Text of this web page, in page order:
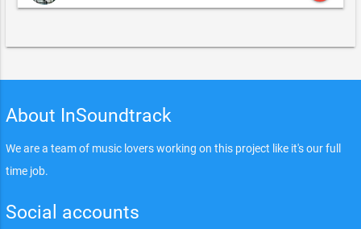
About InSoundtrack
We are a team of music lovers working on this project like it's our full
time job.
Social accounts